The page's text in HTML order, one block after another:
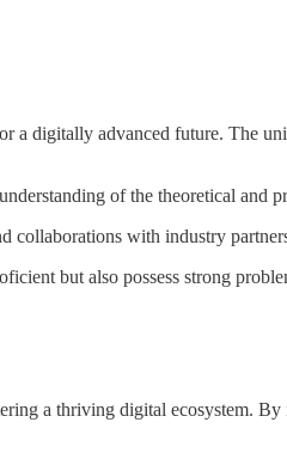
digitally advanced future. The
of the theoretical and
collaborations with industry
but also possess strong
a thriving digital ecosystem.